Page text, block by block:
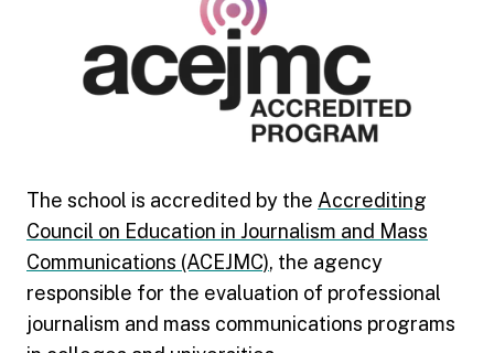
The school is accredited by the Accrediting
Council on Education in Journalism and Mass
Communications (ACEJMC), the agency
responsible for the evaluation of professional
journalism and mass communications programs